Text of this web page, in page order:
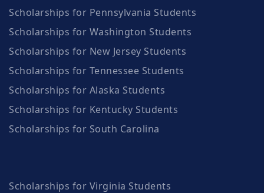
Scholarships for Pennsylvania Students
Scholarships for Washington Students
Scholarships for New Jersey Students
Scholarships for Tennessee Students
Scholarships for Alaska Students
Scholarships for Kentucky Students
Scholarships for South Carolina
Scholarships for Virginia Students